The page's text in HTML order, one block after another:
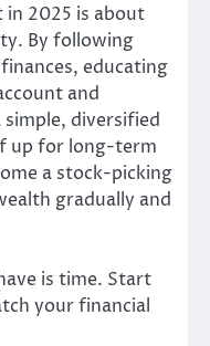
2025 is about
By following
educating
and
diversified
up for long-term
a stock-picking
gradually and
is time. Start
your financial